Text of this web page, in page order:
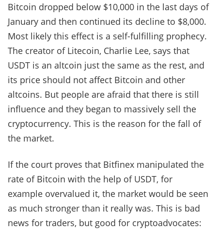
Bitcoin dropped below $10,000 in the last days of
January and then continued its decline to $8,000.
Most likely this effect is a self-fulfilling prophecy.
The creator of Litecoin, Charlie Lee, says that
USDT is an altcoin just the same as the rest, and
its price should not affect Bitcoin and other
altcoins. But people are afraid that there is still
influence and they began to massively sell the
cryptocurrency. This is the reason for the fall of
the market.
If the court proves that Bitfinex manipulated the
rate of Bitcoin with the help of USDT, for
example overvalued it, the market would be seen
as much stronger than it really was. This is bad
news for traders, but good for cryptoadvocates: